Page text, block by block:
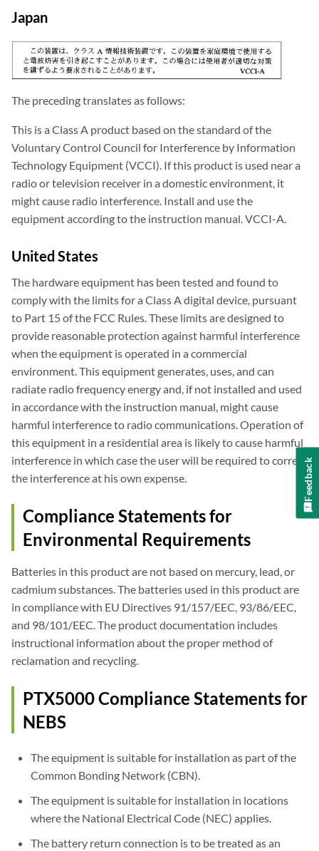
Japan
The preceding translates as follows:
This is a Class A product based on the standard of the
Voluntary Control Council for Interference by Information
Technology Equipment (VCCI). If this product is used near a
radio or television receiver in a domestic environment, it
might cause radio interference. Install and use the
equipment according to the instruction manual. VCCI-A.
United States
The hardware equipment has been tested and found to
comply with the limits for a Class A digital device, pursuant
to Part 15 of the FCC Rules. These limits are designed to
provide reasonable protection against harmful interference
when the equipment is operated in a commercial
environment. This equipment generates, uses, and can
radiate radio frequency energy and, if not installed and used
in accordance with the instruction manual, might cause
harmful interference to radio communications. Operation of
this equipment in a residential area is likely to cause harmful
interference in which case the user will be required to correct
the interference at his own expense.
Compliance Statements for
Environmental Requirements
Batteries in this product are not based on mercury, lead, or
cadmium substances. The batteries used in this product are
in compliance with EU Directives 91/157/EEC, 93/86/EEC,
and 98/101/EEC. The product documentation includes
instructional information about the proper method of
reclamation and recycling.
PTX5000 Compliance Statements for
NEBS
The equipment is suitable for installation as part of the
Common Bonding Network (CBN).
The equipment is suitable for installation in locations
where the National Electrical Code (NEC) applies.
The battery return connection is to be treated as an
Feedback